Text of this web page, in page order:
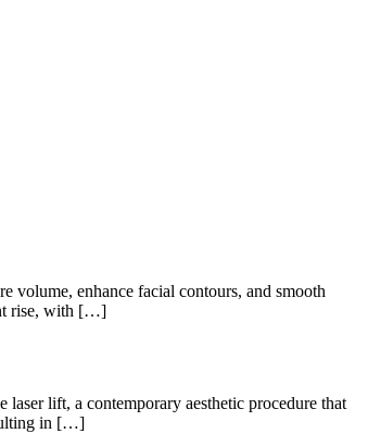
volume, enhance facial contours, and smooth
rise, with […]
lift, a contemporary aesthetic procedure that
in […]